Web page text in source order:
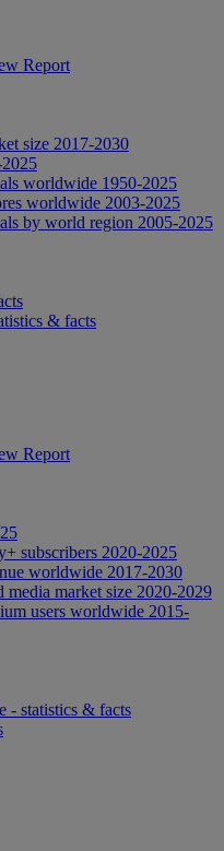
Report
size 2017-2030
worldwide 1950-2025
worldwide 2003-2025
by world region 2005-2025
& facts
Report
subscribers 2020-2025
worldwide 2017-2030
media market size 2020-2029
users worldwide 2015-
- statistics & facts